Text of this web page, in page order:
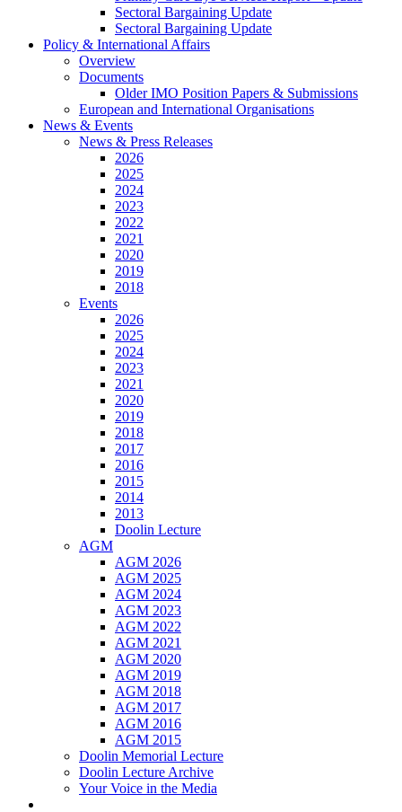
Sectoral Bargaining Update
Sectoral Bargaining Update
Policy & International Affairs
Overview
Documents
Older IMO Position Papers & Submissions
European and International Organisations
News & Events
News & Press Releases
2026
2025
2024
2023
2022
2021
2020
2019
2018
Events
2026
2025
2024
2023
2021
2020
2019
2018
2017
2016
2015
2014
2013
Doolin Lecture
AGM
AGM 2026
AGM 2025
AGM 2024
AGM 2023
AGM 2022
AGM 2021
AGM 2020
AGM 2019
AGM 2018
AGM 2017
AGM 2016
AGM 2015
Doolin Memorial Lecture
Doolin Lecture Archive
Your Voice in the Media